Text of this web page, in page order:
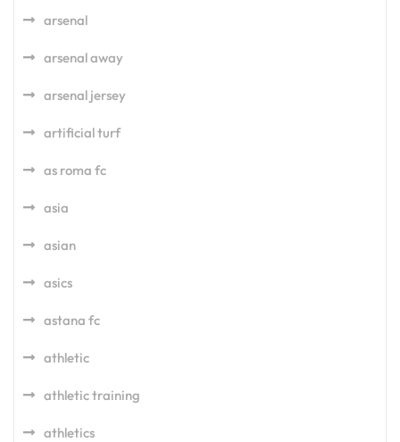
arsenal
arsenal away
arsenal jersey
artificial turf
as roma fc
asia
asian
asics
astana fc
athletic
athletic training
athletics